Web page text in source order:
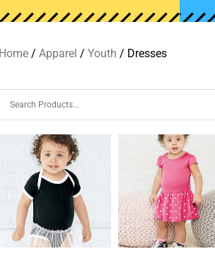
Home / Apparel / Youth / Dresses